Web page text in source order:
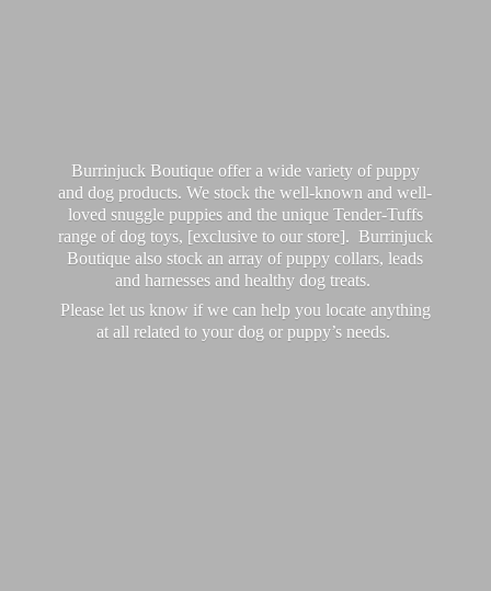
Burrinjuck Boutique offer a wide variety of puppy
and dog products. We stock the well-known and well-
loved snuggle puppies and the unique Tender-Tuffs
range of dog toys, [exclusive to our store]. Burrinjuck
Boutique also stock an array of puppy collars, leads
and harnesses and healthy dog treats.
Please let us know if we can help you locate anything
at all related to your dog or puppy’s needs.